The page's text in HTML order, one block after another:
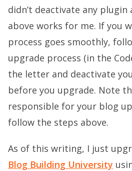
didn’t deactivate any
above works for me. If you
process goes smoothly,
upgrade process (in the
the letter and deactivate
before you upgrade. Note
responsible for your blog
follow the steps above.
As of this writing, I just
Blog Building University